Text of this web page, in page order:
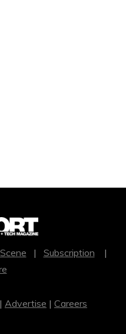
Scene | Subscription |
| Advertise | Careers